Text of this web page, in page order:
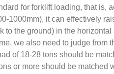
for forklift loading, that is,
1000mm), it can effectively
to the ground) in the horizontal
we also need to judge from
of 18-28 tons should be
or more should be matched